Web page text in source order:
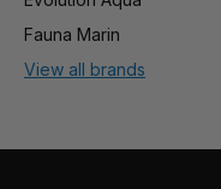
Fauna Marin
View all brands